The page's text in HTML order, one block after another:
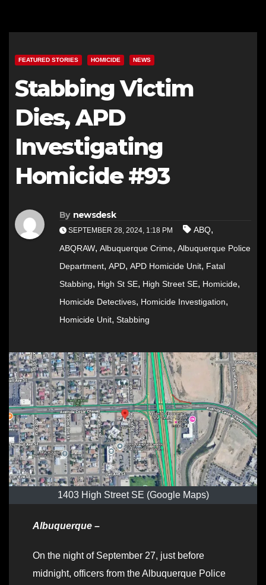
FEATURED STORIES HOMICIDE NEWS
Stabbing Victim
Dies, APD
Investigating
Homicide #93
By newsdesk
SEPTEMBER 28, 2024, 1:18 PM ABQ,
ABQRAW, Albuquerque Crime, Albuquerque Police
Department, APD, APD Homicide Unit, Fatal
Stabbing, High St SE, High Street SE, Homicide,
Homicide Detectives, Homicide Investigation,
Homicide Unit, Stabbing
1403 High Street SE (Google Maps)
Albuquerque –
On the night of September 27, just before
midnight, officers from the Albuquerque Police